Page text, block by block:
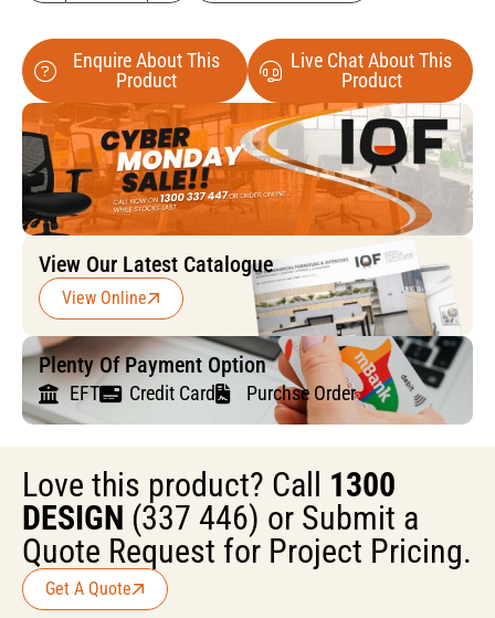
Enquire About This
Product
Live Chat About This
Product
View Our Latest Catalogue
View Online
Plenty Of Payment Option
EFT Credit Card Purchse Order
Love this product? Call 1300
DESIGN (337 446) or Submit a
Quote Request for Project Pricing.
Get A Quote